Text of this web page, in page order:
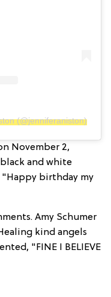
(@jenniferaniston)
November 2,
and white
birthday my
Amy Schumer
kind angels
"FINE I BELIEVE